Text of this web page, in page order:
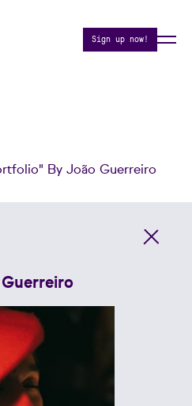
Sign up now!
By João Guerreiro